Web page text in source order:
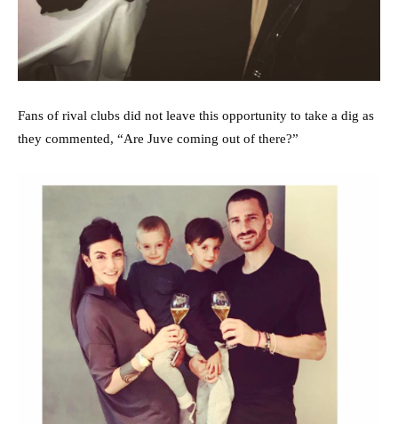
Fans of rival clubs did not leave this opportunity to take a dig as
they commented, “Are Juve coming out of there?”